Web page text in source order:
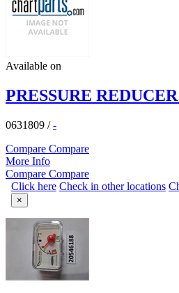
Available on
PRESSURE
0631809 /-
Compare Compare
More Info
Compare Compare
Click here Check in other locations
×